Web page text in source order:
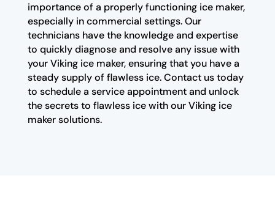
importance of a properly functioning ice maker,
especially in commercial settings. Our
technicians have the knowledge and expertise
to quickly diagnose and resolve any issue with
your Viking ice maker, ensuring that you have a
steady supply of flawless ice. Contact us today
to schedule a service appointment and unlock
the secrets to flawless ice with our Viking ice
maker solutions.